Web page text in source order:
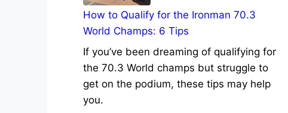
How to Qualify for the Ironman 70.3
World Champs: 6 Tips
If you’ve been dreaming of qualifying for
the 70.3 World champs but struggle to
get on the podium, these tips may help
you.